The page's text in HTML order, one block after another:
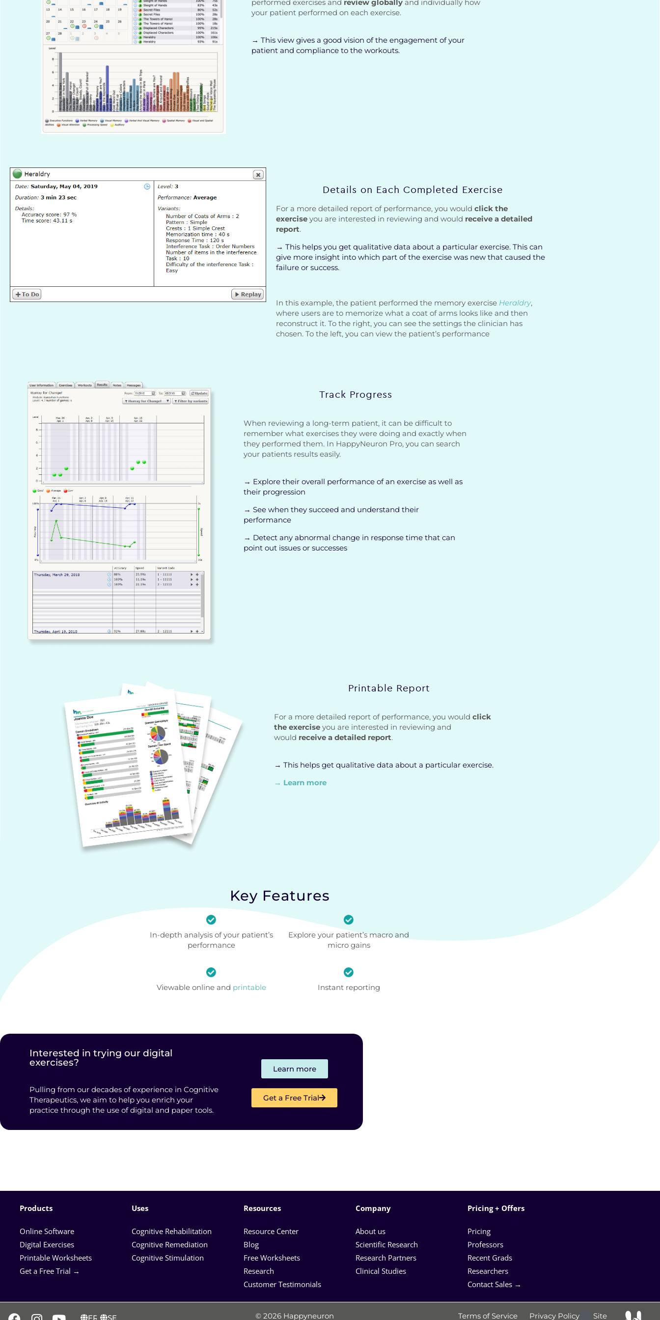
performed exercises and review globally and individually how
your patient performed on each exercise.
→ This view gives a good vision of the engagement of your
patient and compliance to the workouts.
Details on Each Completed Exercise
For a more detailed report of performance, you would click the
exercise you are interested in reviewing and would receive a detailed
report.
→ This helps you get qualitative data about a particular exercise. This can
give more insight into which part of the exercise was new that caused the
failure or success.
In this example, the patient performed the memory exercise Heraldry,
where users are to memorize what a coat of arms looks like and then
reconstruct it. To the right, you can see the settings the clinician has
chosen. To the left, you can view the patient’s performance
Track Progress
When reviewing a long-term patient, it can be difficult to
remember what exercises they were doing and exactly when
they performed them. In HappyNeuron Pro, you can search
your patients results easily.
→ Explore their overall performance of an exercise as well as
their progression
→ See when they succeed and understand their
performance
→ Detect any abnormal change in response time that can
point out issues or successes
Printable Report
For a more detailed report of performance, you would click
the exerciseyou are interested in reviewing and
would receive a detailed report.
→ This helps get qualitative data about a particular exercise.
→ Learn more
Key Features
In-depth analysis of your patient’s
performance
Viewable online and printable
Explore your patient’s macro and
micro gains
Instant reporting
Interested in trying our digital
exercises?
Pulling from our decades of experience in Cognitive
Therapeutics, we aim to help you enrich your
practice through the use of digital and paper tools.
Learn more
Get a Free Trial
Products
Online Software
Digital Exercises
Printable Worksheets
Get a Free Trial →
Uses
Cognitive Rehabilitation
Cognitive Remediation
Cognitive Stimulation
Resources
Resource Center
Blog
Free Worksheets
Research
Customer Testimonials
Company
About us
Scientific Research
Research Partners
Clinical Studies
Pricing + Offers
Pricing
Professors
Recent Grads
Researchers
Contact Sales →
FR SE © 2026 Happyneuron Terms of Service Privacy Policy Site